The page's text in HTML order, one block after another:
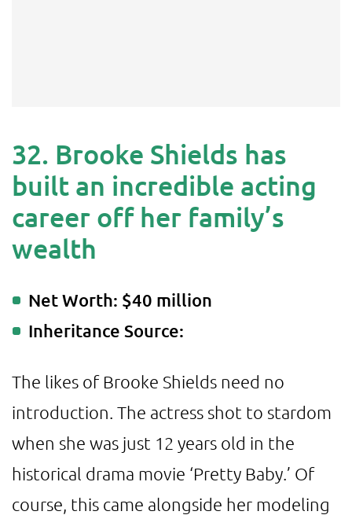
32. Brooke Shields has
built an incredible acting
career off her family’s
wealth
Net Worth: $40 million
Inheritance Source:
The likes of Brooke Shields need no
introduction. The actress shot to stardom
when she was just 12 years old in the
historical drama movie ‘Pretty Baby.’ Of
course, this came alongside her modeling